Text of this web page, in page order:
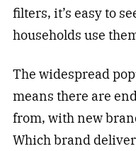
filters, it’s easy to
households use
The widespread
means there are
from, with new
Which brand